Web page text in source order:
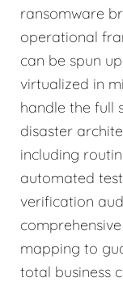
ransomware
operational
can be spun up
virtualized in
handle the full
disaster
including
automated
verification
mapping to
total business